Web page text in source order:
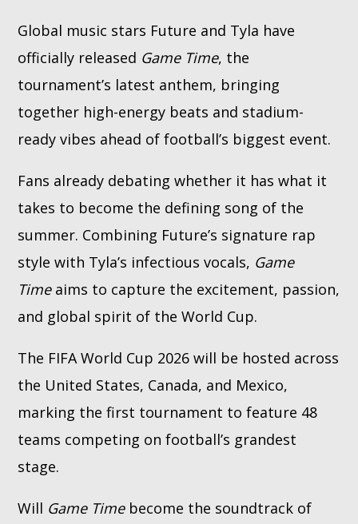
Global music stars Future and Tyla have
officially released Game Time, the
tournament’s latest anthem, bringing
together high-energy beats and stadium-
ready vibes ahead of football’s biggest event.
Fans already debating whether it has what it
takes to become the defining song of the
summer. Combining Future’s signature rap
style with Tyla’s infectious vocals, Game
Timeaims to capture the excitement, passion,
and global spirit of the World Cup.
The FIFA World Cup 2026 will be hosted across
the United States, Canada, and Mexico,
marking the first tournament to feature 48
teams competing on football’s grandest
stage.
Will Game Timebecome the soundtrack of